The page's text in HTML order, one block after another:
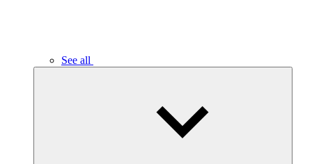
See all